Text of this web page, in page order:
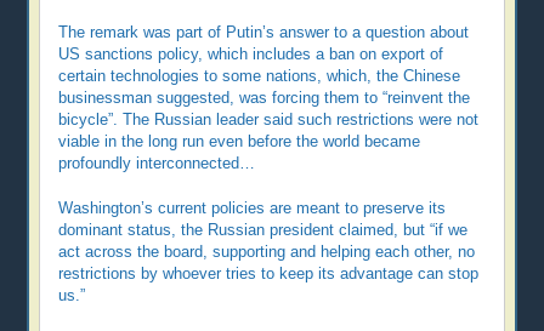
The remark was part of Putin’s answer to a question about
US sanctions policy, which includes a ban on export of
certain technologies to some nations, which, the Chinese
businessman suggested, was forcing them to “reinvent the
bicycle”. The Russian leader said such restrictions were not
viable in the long run even before the world became
profoundly interconnected…
Washington’s current policies are meant to preserve its
dominant status, the Russian president claimed, but “if we
act across the board, supporting and helping each other, no
restrictions by whoever tries to keep its advantage can stop
us.”